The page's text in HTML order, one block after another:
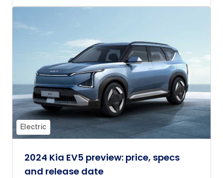
Electric
2024 Kia EV5 preview: price, specs
and release date